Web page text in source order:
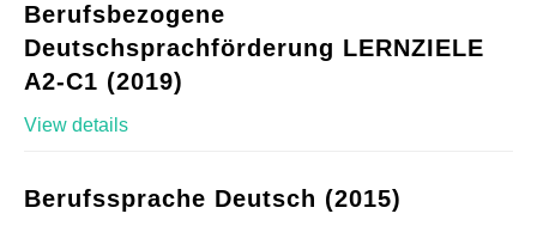
Berufsbezogene
Deutschsprachförderung LERNZIELE
A2-C1 (2019)
View details
Berufssprache Deutsch (2015)